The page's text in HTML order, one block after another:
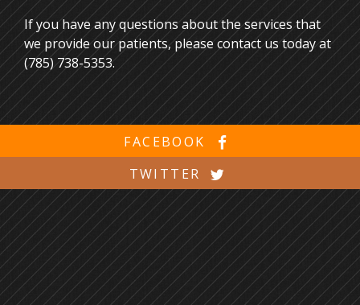
If you have any questions about the services that
we provide our patients, pleasecontact ustoday at
(785) 738-5353.
FACEBOOK
TWITTER